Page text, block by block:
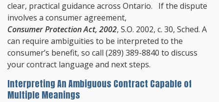
clear, practical guidance across Ontario. If the dispute
involves a consumer agreement,
Consumer Protection Act, 2002, S.O. 2002, c. 30, Sched. A
can require ambiguities to be interpreted to the
consumer’s benefit, so call (289) 389-8840 to discuss
your contract language and next steps.
Interpreting An Ambiguous Contract Capable of
Multiple Meanings